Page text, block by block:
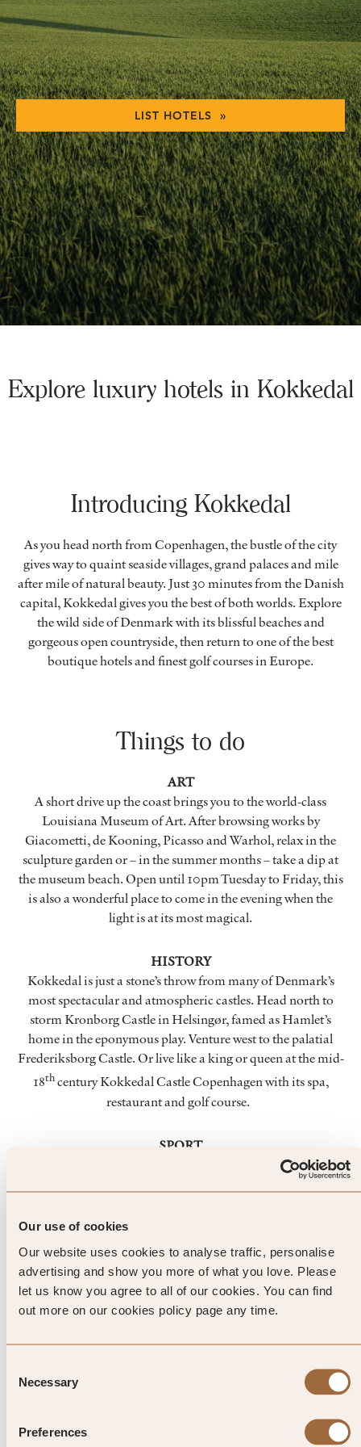
Our use of cookies
Our website uses cookies to analyse traffic, personalise
advertising and show you more of what you love. Please
let us know you agree to all of our cookies. You can find
out more on our cookies policy page any time.
Selection
Necessary
Preferences
LIST HOTELS »
Explore luxury hotels in Kokkedal
Introducing Kokkedal
As you head north from Copenhagen, the bustle of the city
gives way to quaint seaside villages, grand palaces and mile
after mile of natural beauty. Just 30 minutes from the Danish
capital, Kokkedal gives you the best of both worlds. Explore
the wild side of Denmark with its blissful beaches and
gorgeous open countryside, then return to one of the best
boutique hotels and finest golf courses in Europe.
Things to do
ART
A short drive up the coast brings you to the world-class
Louisiana Museum of Art. After browsing works by
Giacometti, de Kooning, Picasso and Warhol, relax in the
sculpture garden or – in the summer months – take a dip at
the museum beach. Open until 10pm Tuesday to Friday, this
is also a wonderful place to come in the evening when the
light is at its most magical.
HISTORY
Kokkedal is just a stone’s throw from many of Denmark’s
most spectacular and atmospheric castles. Head north to
storm Kronborg Castle in Helsingør, famed as Hamlet’s
home in the eponymous play. Venture west to the palatial
Frederiksborg Castle. Or live like a king or queen at the mid-
18thcentury Kokkedal Castle Copenhagen with its spa,
restaurant and golf course.
SPORT
Whether you’re sailing, riding, kite surfing or golfing,
Denmark is a breath of fresh air. Around Kokkedal, you’ll
Golf Club – a varied, rolling parkland course. For even more
and Simons Golf Club.
Top Tip from SLH
Culture and nature go hand in
hand at the nearby Karen Blixen